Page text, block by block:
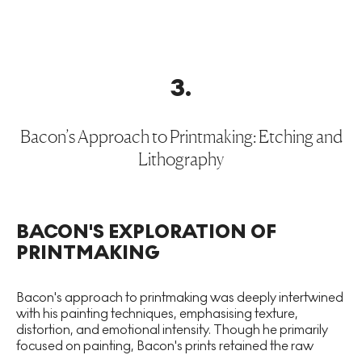
3.
Bacon’s Approach to Printmaking: Etching and
Lithography
BACON'S EXPLORATION OF
PRINTMAKING
Bacon's approach to printmaking was deeply intertwined
with his painting techniques, emphasising texture,
distortion, and emotional intensity. Though he primarily
focused on painting, Bacon's prints retained the raw